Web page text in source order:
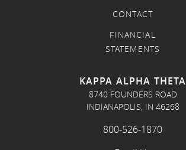
CONTACT
FINANCIAL
STATEMENTS
KAPPA ALPHA THETA
8740 FOUNDERS ROAD
INDIANAPOLIS, IN 46268
800-526-1870